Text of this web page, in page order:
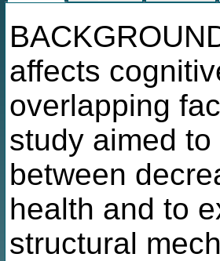
affects
overlapping
study aimed
between
health and to
structural